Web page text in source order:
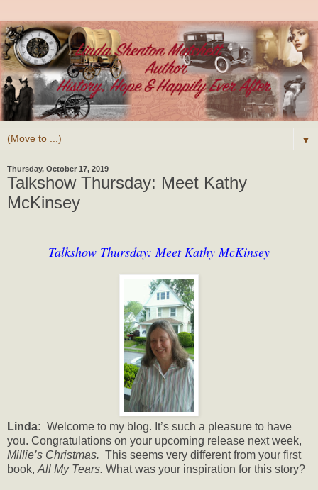
▼
Thursday, October 17, 2019
Talkshow Thursday: Meet Kathy
McKinsey
Talkshow Thursday: Meet Kathy McKinsey
Linda: Welcome to my blog. It’s such a pleasure to have
you. Congratulations on your upcoming release next week,
Millie’s Christmas. This seems very different from your first
book, All My Tears. What was your inspiration for this story?